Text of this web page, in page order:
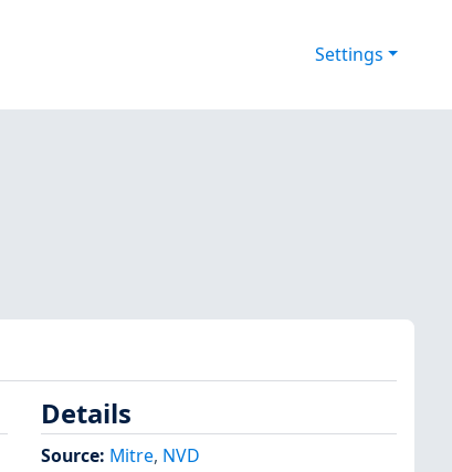
Settings
Details
Source: Mitre, NVD